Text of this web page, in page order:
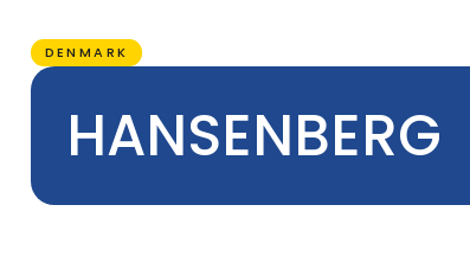
DENMARK
HANSENBERG